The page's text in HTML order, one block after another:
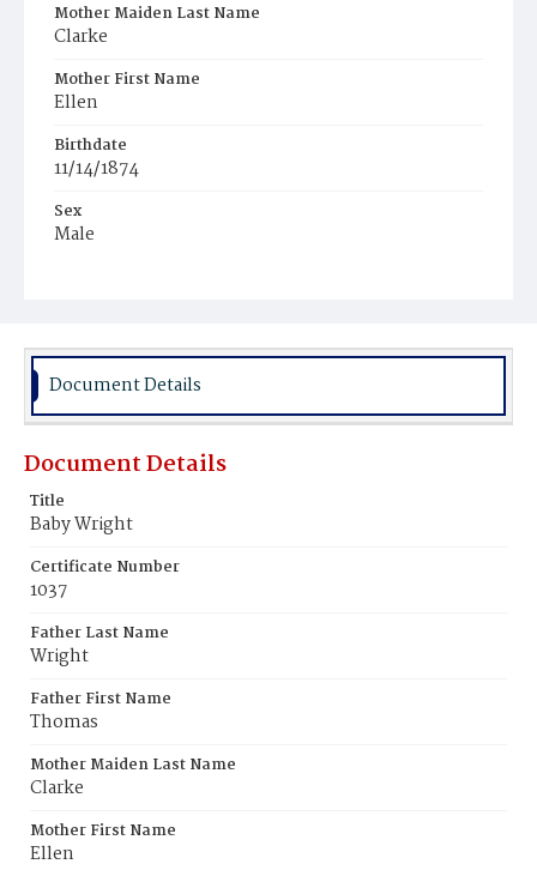
Mother Maiden Last Name
Clarke
Mother First Name
Ellen
Birthdate
11/14/1874
Sex
Male
Document Details
Document Details
Title
Baby Wright
Certificate Number
1037
Father Last Name
Wright
Father First Name
Thomas
Mother Maiden Last Name
Clarke
Mother First Name
Ellen